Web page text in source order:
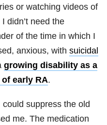
or watching videos of
didn’t need the
of the time in which I
anxious, with suicidal
growing disability as a
early RA.
suppress the old
me. The medication